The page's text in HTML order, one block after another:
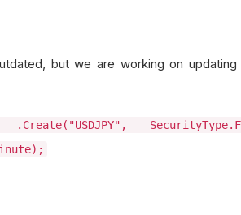
but we are working on updating